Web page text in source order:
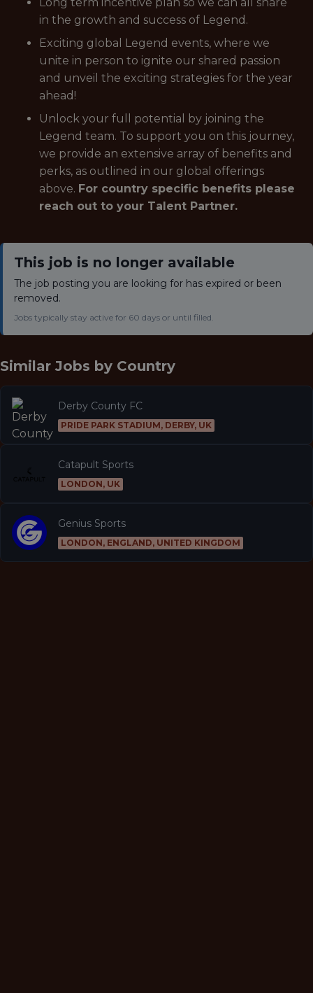
in the growth and success of Legend.
Exciting global Legend events, where we
unite in person to ignite our shared passion
and unveil the exciting strategies for the year
ahead!
Unlock your full potential by joining the
Legend team. To support you on this journey,
we provide an extensive array of benefits and
perks, as outlined in our global offerings
above. For country specific benefits please
reach out to your Talent Partner.
This job is no longer available
The job posting you are looking for has expired or been
removed.
Jobs typically stay active for 60 days or until filled.
Similar Jobs by Country
Derby County FC
PRIDE PARK STADIUM, DERBY, UK
Catapult Sports
LONDON, UK
Genius Sports
LONDON, ENGLAND, UNITED KINGDOM